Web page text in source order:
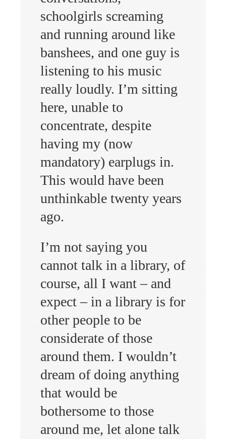
schoolgirls screaming
and running around like
banshees, and one guy is
listening to his music
really loudly. I’m sitting
here, unable to
concentrate, despite
having my (now
mandatory) earplugs in.
This would have been
unthinkable twenty years
ago.
I’m not saying you
cannot talk in a library, of
course, all I want – and
expect – in a library is for
other people to be
considerate of those
around them. I wouldn’t
dream of doing anything
that would be
bothersome to those
around me, let alone talk